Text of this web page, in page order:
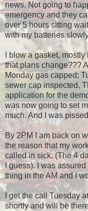
news. Not going to
emergency and they
over 5 hours sitting
with my batteries
I blow a gasket,
that plans change???
Monday gas capped;
sewer cap inspected,
application for the
was now going to set
much. And I was
By 2PM I am back on
the reason that my
called in sick. (The 4
I guess). I was
thing in the AM and I
I get the call Tuesday
shortly and will be